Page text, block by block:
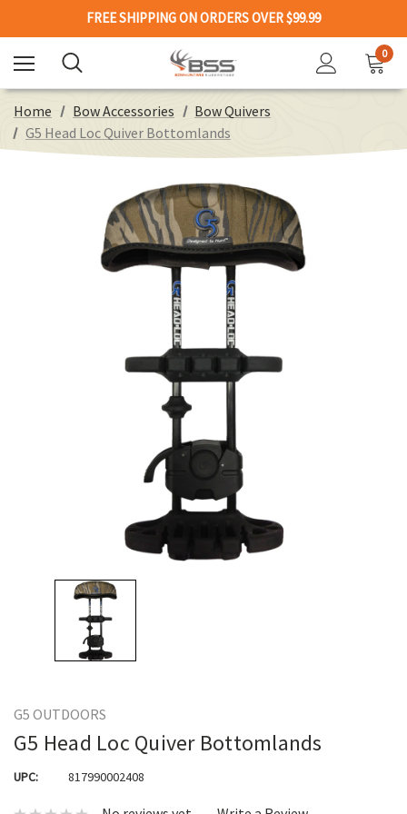
FREE SHIPPING ON ORDERS OVER $99.99
0
Home Bow Accessories
Bow Quivers
G5 Head Loc Quiver Bottomlands
G5 OUTDOORS
G5 Head Loc Quiver Bottomlands
UPC: 817990002408